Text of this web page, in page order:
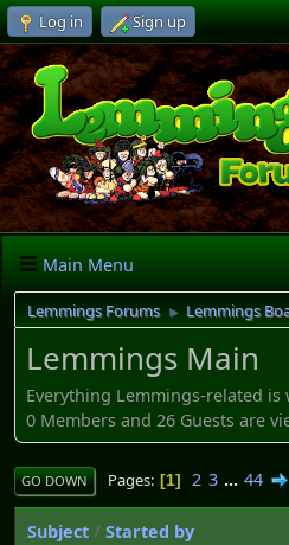
Log in Sign up
Main Menu
Lemmings Forums ► Lemmings
Lemmings Main
Everything Lemmings-related is
0 Members and 26 Guests are
GO DOWN Pages 1 2 3 ... 44
Subject / Started by